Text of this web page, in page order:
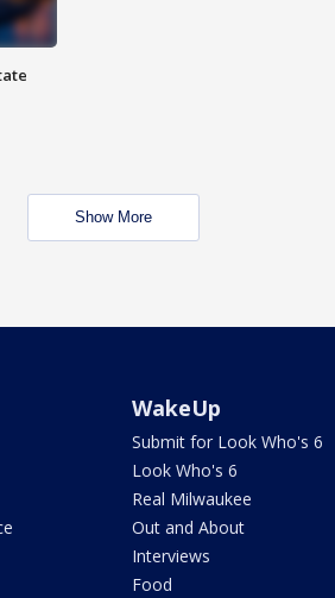
Show More
WakeUp
Submit for Look Who's 6
Look Who's 6
Real Milwaukee
Out and About
Interviews
Food